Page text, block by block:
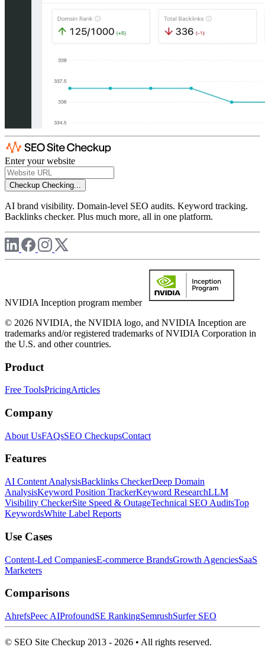
Enter your website
Checkup Checking...
AI brand visibility. Domain-level SEO audits. Keyword tracking.
Backlinks checker. Plus much more, all in one platform.
NVIDIA Inception program member
© 2026 NVIDIA, the NVIDIA logo, and NVIDIA Inception are
trademarks and/or registered trademarks of NVIDIA Corporation in
the U.S. and other countries.
Product
Free ToolsPricingArticles
Company
About UsFAQsSEO CheckupsContact
Features
AI Content AnalysisBacklinks CheckerDeep Domain
AnalysisKeyword Position TrackerKeyword ResearchLLM
Visibility CheckerSite Speed & OutageTechnical SEO AuditsTop
KeywordsWhite Label Reports
Use Cases
Content-Led CompaniesE-commerce BrandsGrowth AgenciesSaaS
Marketers
Comparisons
AhrefsPeec AIProfoundSE RankingSemrushSurfer SEO
© SEO Site Checkup 2013 - 2026 • All rights reserved.